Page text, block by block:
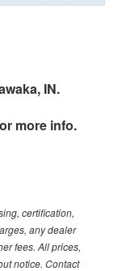
IN.
more info.
certification,
any dealer
fees. All prices,
notice. Contact